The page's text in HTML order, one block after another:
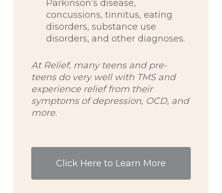
Parkinson’s disease,
concussions, tinnitus, eating
disorders, substance use
disorders, and other diagnoses.
At Relief, many teens and pre-
teens do very well with TMS and
experience relief from their
symptoms of depression, OCD, and
more.
Click Here to Learn More